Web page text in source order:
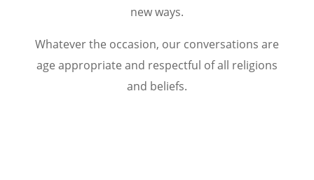
new ways.
Whatever the occasion, our conversations are
age appropriate and respectful of all religions
and beliefs.